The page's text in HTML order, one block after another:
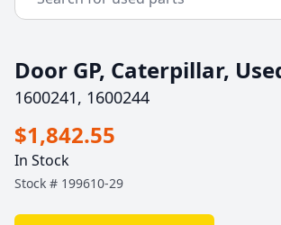
Door GP, Caterpillar,
1600241, 1600244
$1,842.55
In Stock
Stock # 199610-29